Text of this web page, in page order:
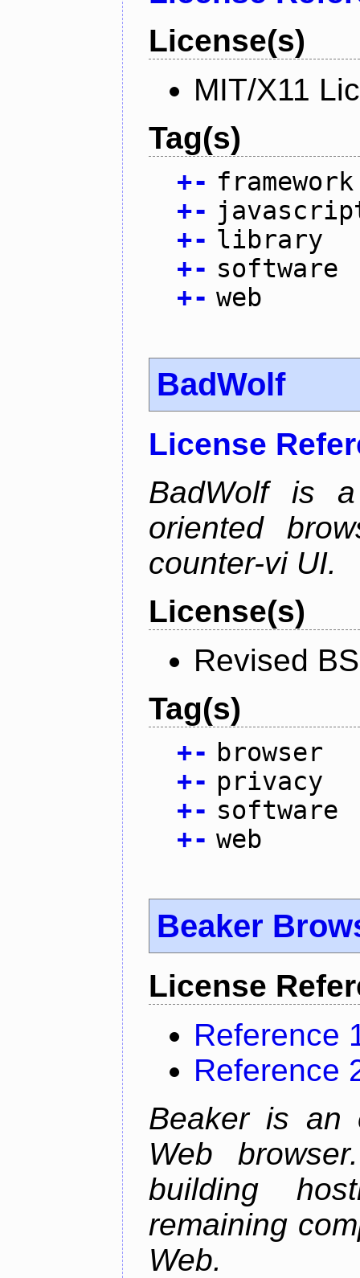
License(s)
MIT/X11
Tag(s)
+- framework
+-
+- library
+- software
+- web
BadWolf
License
BadWolf is
oriented
counter-vi UI.
License(s)
Revised
Tag(s)
+- browser
+- privacy
+- software
+- web
Beaker
License
Reference
Reference
Beaker is an
Web
building
remaining
Web.